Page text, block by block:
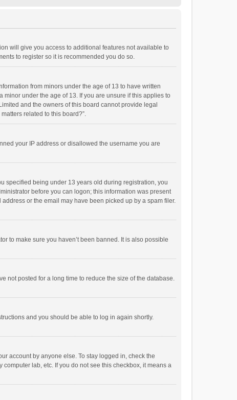
will give you access to additional features not available to
to register so it is recommended you do so.
from minors under the age of 13 to have written
under the age of 13. If you are unsure if this applies to
and the owners of this board cannot provide legal
related to this board?”.
your IP address or disallowed the username you are
specified being under 13 years old during registration, you
before you can logon; this information was present
or the email may have been picked up by a spam filer.
to make sure you haven’t been banned. It is also possible
not posted for a long time to reduce the size of the database.
and you should be able to log in again shortly.
account by anyone else. To stay logged in, check the
lab, etc. If you do not see this checkbox, it means a